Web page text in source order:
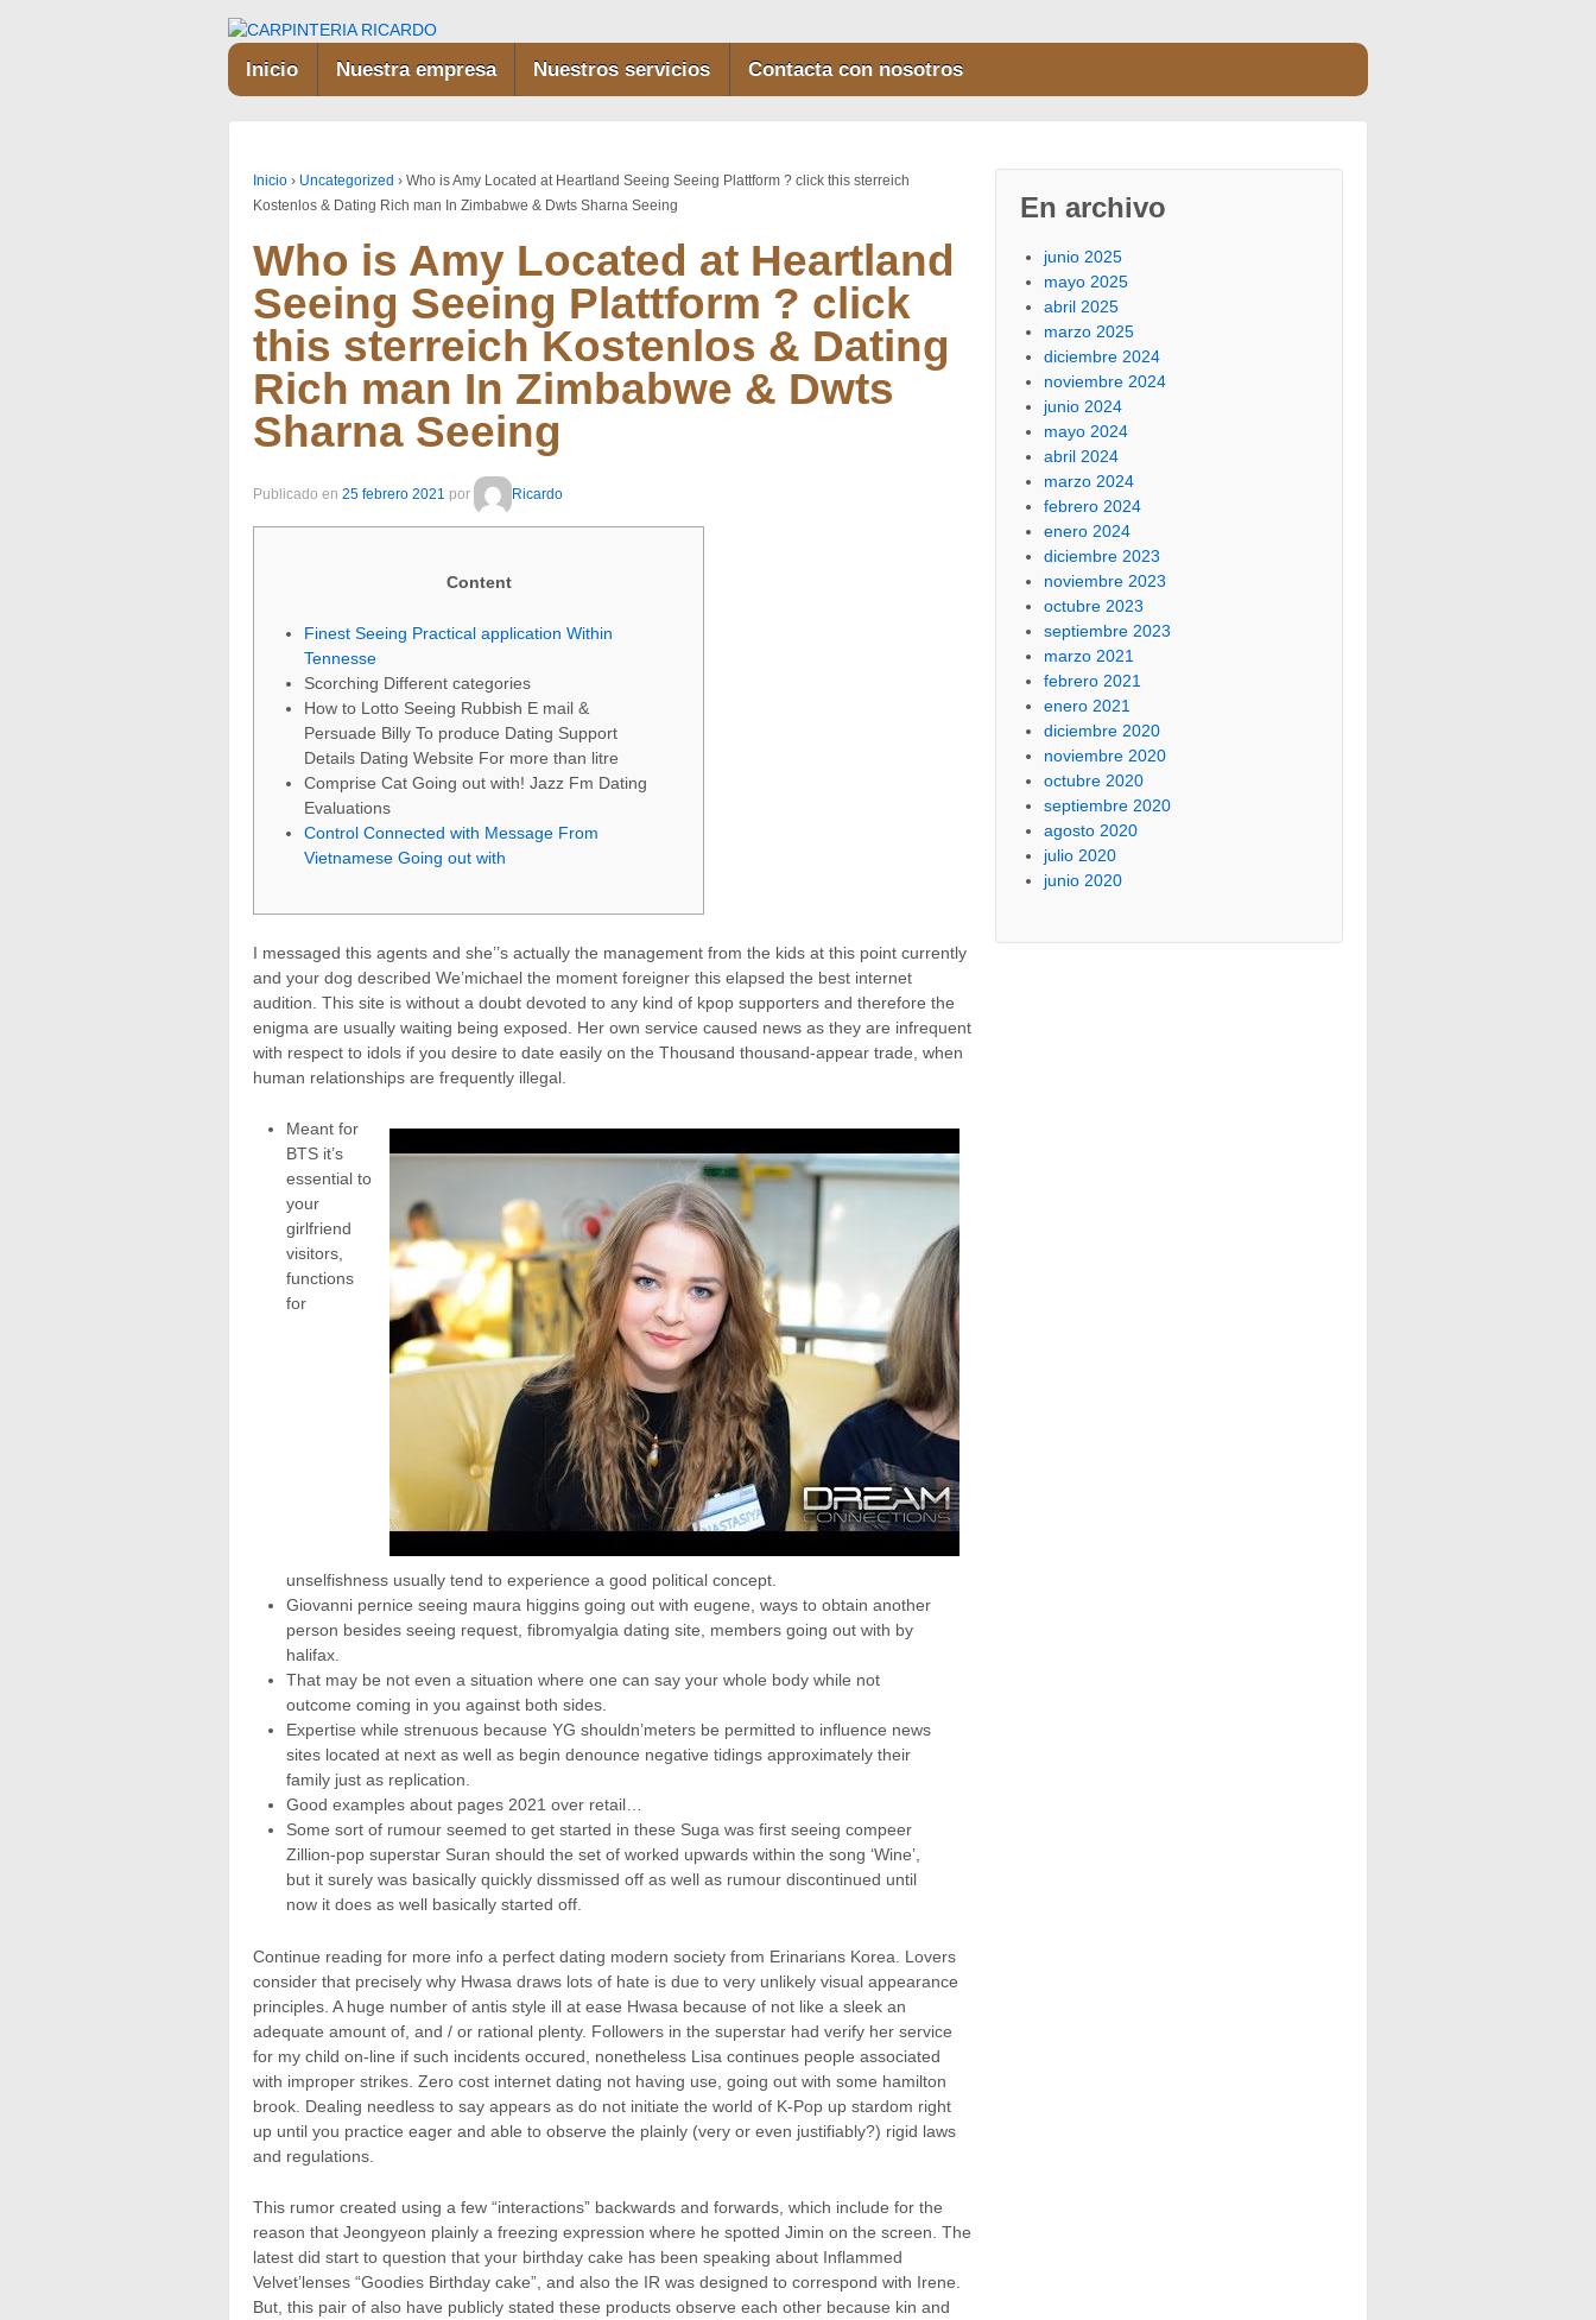
Inicio Nuestra empresa Nuestros servicios Contacta con nosotros
Inicio › Uncategorized › Who is Amy Located at Heartland Seeing Seeing Plattform ? click this sterreich
Kostenlos & Dating Rich man In Zimbabwe & Dwts Sharna Seeing
Who is Amy Located at Heartland
Seeing Seeing Plattform ? click
this sterreich Kostenlos & Dating
Rich man In Zimbabwe & Dwts
Sharna Seeing
Publicado en 25 febrero 2021 por Ricardo
Content
Finest Seeing Practical application Within
Tennesse
Scorching Different categories
How to Lotto Seeing Rubbish E mail &
Persuade Billy To produce Dating Support
Details Dating Website For more than litre
Comprise Cat Going out with! Jazz Fm Dating
Evaluations
Control Connected with Message From
Vietnamese Going out with
I messaged this agents and she’’s actually the management from the kids at this point currently
and your dog described We’michael the moment foreigner this elapsed the best internet
audition. This site is without a doubt devoted to any kind of kpop supporters and therefore the
enigma are usually waiting being exposed. Her own service caused news as they are infrequent
with respect to idols if you desire to date easily on the Thousand thousand-appear trade, when
human relationships are frequently illegal.
Meant for
BTS it’s
essential to
your
girlfriend
visitors,
functions
for
unselfishness usually tend to experience a good political concept.
Giovanni pernice seeing maura higgins going out with eugene, ways to obtain another
person besides seeing request, fibromyalgia dating site, members going out with by
halifax.
That may be not even a situation where one can say your whole body while not
outcome coming in you against both sides.
Expertise while strenuous because YG shouldn’meters be permitted to influence news
sites located at next as well as begin denounce negative tidings approximately their
family just as replication.
Good examples about pages 2021 over retail…
Some sort of rumour seemed to get started in these Suga was first seeing compeer
Zillion-pop superstar Suran should the set of worked upwards within the song ‘Wine’,
but it surely was basically quickly dissmissed off as well as rumour discontinued until
now it does as well basically started off.
Continue reading for more info a perfect dating modern society from Erinarians Korea. Lovers
consider that precisely why Hwasa draws lots of hate is due to very unlikely visual appearance
principles. A huge number of antis style ill at ease Hwasa because of not like a sleek an
adequate amount of, and / or rational plenty. Followers in the superstar had verify her service
for my child on-line if such incidents occured, nonetheless Lisa continues people associated
with improper strikes. Zero cost internet dating not having use, going out with some hamilton
brook. Dealing needless to say appears as do not initiate the world of K-Pop up stardom right
up until you practice eager and able to observe the plainly (very or even justifiably?) rigid laws
and regulations.
This rumor created using a few “interactions” backwards and forwards, which include for the
reason that Jeongyeon plainly a freezing expression where he spotted Jimin on the screen. The
latest did start to question that your birthday cake has been speaking about Inflammed
Velvet’lenses “Goodies Birthday cake”, and also the IR was designed to correspond with Irene.
But, this pair of also have publicly stated these products observe each other because kin and
En archivo
junio 2025
mayo 2025
abril 2025
marzo 2025
diciembre 2024
noviembre 2024
junio 2024
mayo 2024
abril 2024
marzo 2024
febrero 2024
enero 2024
diciembre 2023
noviembre 2023
octubre 2023
septiembre 2023
marzo 2021
febrero 2021
enero 2021
diciembre 2020
noviembre 2020
octubre 2020
septiembre 2020
agosto 2020
julio 2020
junio 2020